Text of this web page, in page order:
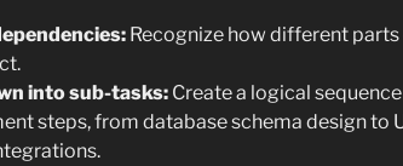
Recognize how different
into sub-tasks: Create a logical
steps, from database schema design to